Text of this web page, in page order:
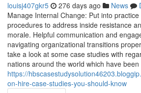
louisj407gkr5 276 days ago News
Manage Internal Change: Put into
procedures to address inside resistance
morale. Helpful communication and
navigating organizational transitions
take a look at some case studies with
nations around the world which have been
https://
on-hire-case-studies-you-should-know